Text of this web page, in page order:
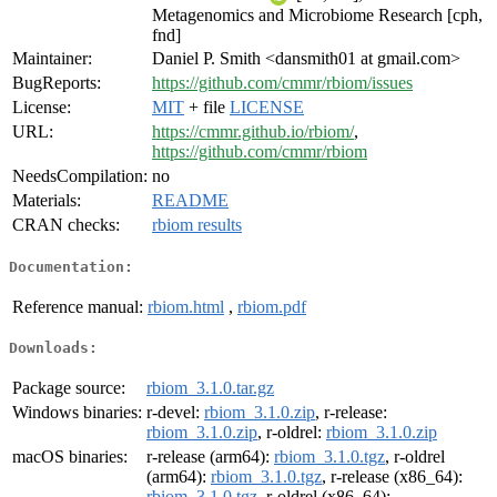
Metagenomics and Microbiome Research [cph,
fnd]
Maintainer:
Daniel P. Smith <dansmith01 at gmail.com>
BugReports:
https://github.com/cmmr/rbiom/issues
License:
MIT + file LICENSE
URL:
https://cmmr.github.io/rbiom/,
https://github.com/cmmr/rbiom
NeedsCompilation: no
Materials:
README
CRAN checks:
rbiom results
Documentation:
Reference manual: rbiom.html , rbiom.pdf
Downloads:
Package source:
rbiom_3.1.0.tar.gz
Windows binaries: r-devel: rbiom_3.1.0.zip, r-release:
rbiom_3.1.0.zip, r-oldrel: rbiom_3.1.0.zip
macOS binaries:
r-release (arm64): rbiom_3.1.0.tgz, r-oldrel
(arm64): rbiom_3.1.0.tgz, r-release (x86_64):